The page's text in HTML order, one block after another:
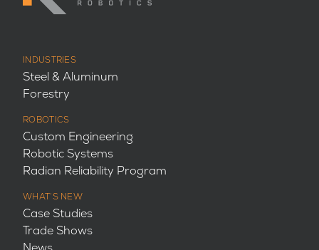
INDUSTRIES
Steel & Aluminum
Forestry
ROBOTICS
Custom Engineering
Robotic Systems
Radian Reliability Program
WHAT’S NEW
Case Studies
Trade Shows